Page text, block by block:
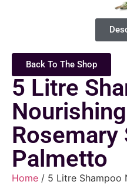
Back To The Shop
5 Litre
Rosemary
Palmetto
Home / 5 Litre Shampoo